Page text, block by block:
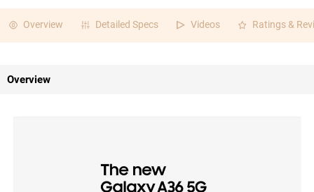
Overview Detailed Specs Videos Ratings &
Overview